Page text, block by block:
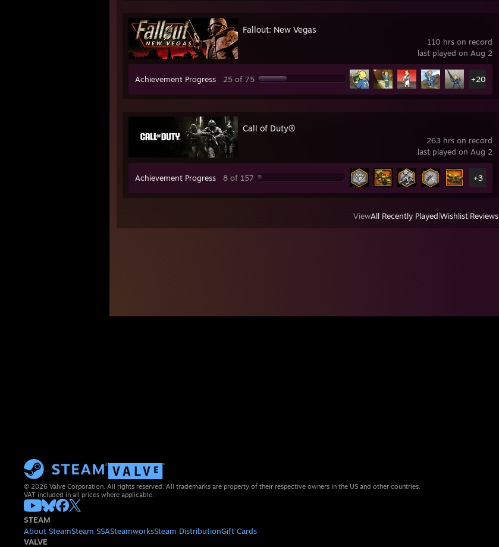
110 hrs on record
last played on Aug 2
Fallout: New Vegas
Achievement Progress 25 of 75 +20
263 hrs on record
last played on Aug 2
Call of Duty®
Achievement Progress 8 of 157 +3
ViewAll Recently Played Wishlist Reviews
© 2026 Valve Corporation. All rights reserved. All trademarks are property of their respective owners in the US and other countries.
VAT included in all prices where applicable.
STEAM
About SteamSteam SSASteamworksSteam DistributionGift Cards
VALVE